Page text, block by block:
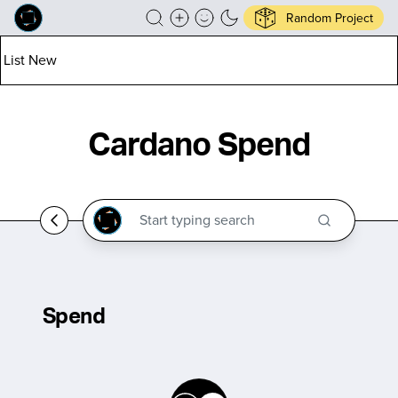
Random Project
List New
Cardano Spend
Spend